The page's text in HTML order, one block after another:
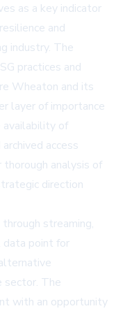
as a key indicator
and
industry. The
practices and
Wheaton and its
layer of importance
availability of
access
analysis of
direction
streaming,
data point for
sector. The
with an opportunity